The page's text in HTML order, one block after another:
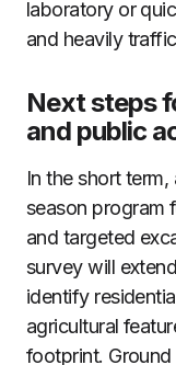
laboratory or
and heavily
Next steps
and public
In the short
season program
and targeted
survey will
identify
agricultural
footprint.